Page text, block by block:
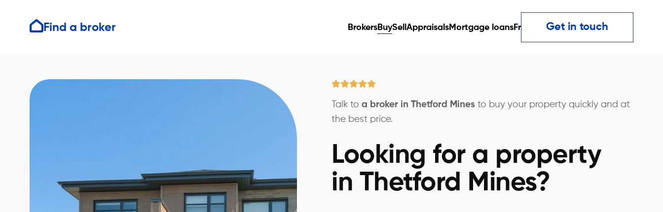
Find a broker BrokersBuySell AppraisalsMortgage loansFr Get in touch
Talk to a broker in Thetford Mines to buy your property quickly and at
the best price.
Looking for a property
in Thetford Mines?